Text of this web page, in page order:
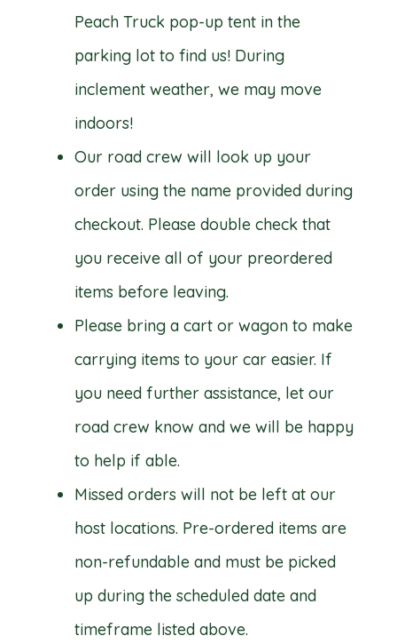
Peach Truck pop-up tent in the
parking lot to find us! During
inclement weather, we may move
indoors!
Our road crew will look up your
order using the name provided during
checkout. Please double check that
you receive all of your preordered
items before leaving.
Please bring a cart or wagon to make
carrying items to your car easier. If
you need further assistance, let our
road crew know and we will be happy
to help if able.
Missed orders will not be left at our
host locations. Pre-ordered items are
non-refundable and must be picked
up during the scheduled date and
timeframe listed above.